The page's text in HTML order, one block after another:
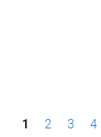
1 2 3 4